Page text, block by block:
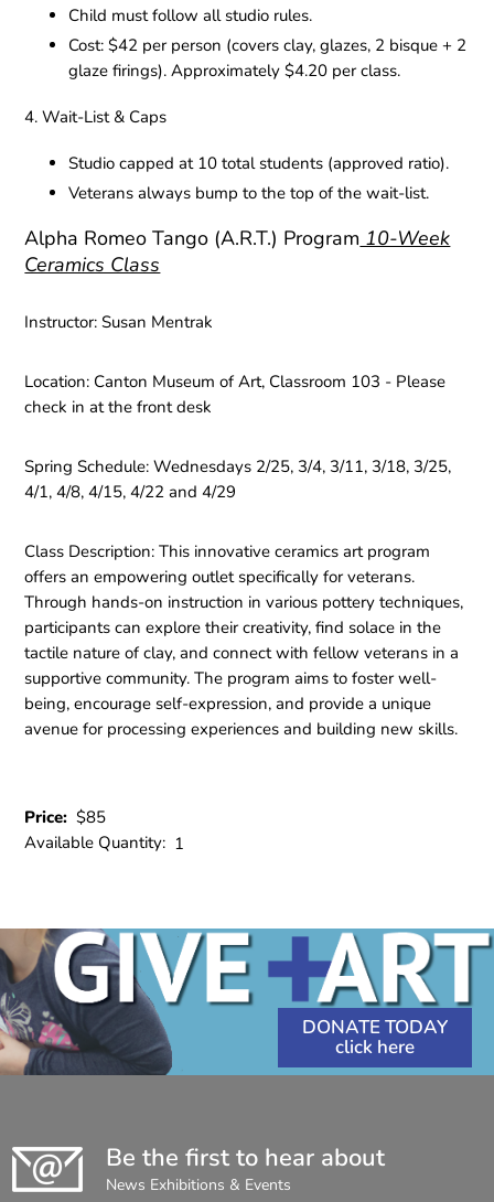
Child must follow all studio rules.
Cost: $42 per person (covers clay, glazes, 2 bisque + 2
glaze firings). Approximately $4.20 per class.
4. Wait-List & Caps
Studio capped at 10 total students (approved ratio).
Veterans always bump to the top of the wait-list.
Alpha Romeo Tango (A.R.T.) Program 10-Week
Ceramics Class
Instructor: Susan Mentrak
Location: Canton Museum of Art, Classroom 103 - Please
check in at the front desk
Spring Schedule:Wednesdays 2/25, 3/4, 3/11, 3/18, 3/25,
4/1, 4/8, 4/15, 4/22 and 4/29
Class Description: This innovative ceramics art program
offers an empowering outlet specifically for veterans.
Through hands-on instruction in various pottery techniques,
participants can explore their creativity, find solace in the
tactile nature of clay, and connect with fellow veterans in a
supportive community. The program aims to foster well-
being, encourage self-expression, and provide a unique
avenue for processing experiences and building new skills.
Price:$85
Available Quantity: 1
DONATE TODAY
Be the first to hear about
News Exhibitions & Events